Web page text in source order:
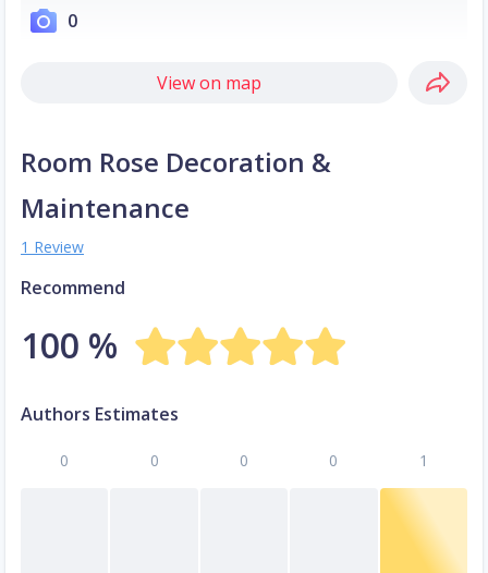
0
View on map
Room Rose Decoration &
Maintenance
1 Review
Recommend
100 %
Authors Estimates
0 0 0 0 1